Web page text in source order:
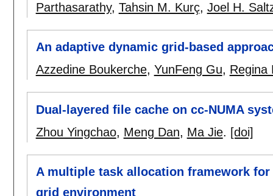
Parthasarathy, Tahsin M. Kurç, Joel H.
An adaptive dynamic grid-based
Azzedine Boukerche, YunFeng Gu, Regina
Dual-layered file cache on cc-NUMA
Zhou Yingchao, Meng Dan, Ma Jie. [doi]
A multiple task allocation framework
grid environment